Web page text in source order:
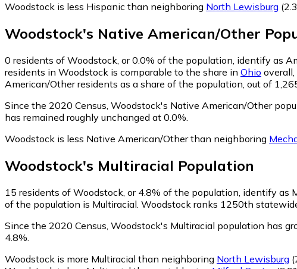
Woodstock is less Hispanic than neighboring North Lewisburg
Woodstock's Native American/Other
0 residents of Woodstock, or 0.0% of the population, identify as
residents in Woodstock is comparable to the share in Ohio
American/Other residents as a share of the population, out of
Since the 2020 Census, Woodstock's Native American/Other
has remained roughly unchanged at 0.0%.
Woodstock is less Native American/Other than neighboring
Woodstock's Multiracial Population
15 residents of Woodstock, or 4.8% of the population, identify as
of the population is Multiracial. Woodstock ranks 1250th
Since the 2020 Census, Woodstock's Multiracial population has
4.8%.
Woodstock is more Multiracial than neighboring North Lewisburg